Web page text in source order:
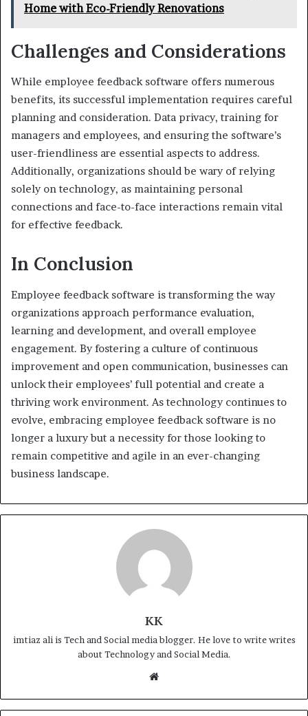
Home with Eco-Friendly Renovations
Challenges and Considerations
While employee feedback software offers numerous
benefits, its successful implementation requires careful
planning and consideration. Data privacy, training for
managers and employees, and ensuring the software’s
user-friendliness are essential aspects to address.
Additionally, organizations should be wary of relying
solely on technology, as maintaining personal
connections and face-to-face interactions remain vital
for effective feedback.
In Conclusion
Employee feedback software is transforming the way
organizations approach performance evaluation,
learning and development, and overall employee
engagement. By fostering a culture of continuous
improvement and open communication, businesses can
unlock their employees’ full potential and create a
thriving work environment. As technology continues to
evolve, embracing employee feedback software is no
longer a luxury but a necessity for those looking to
remain competitive and agile in an ever-changing
business landscape.
KK
imtiaz ali is Tech and Social media blogger. He love to write writes
about Technology and Social Media.
Website